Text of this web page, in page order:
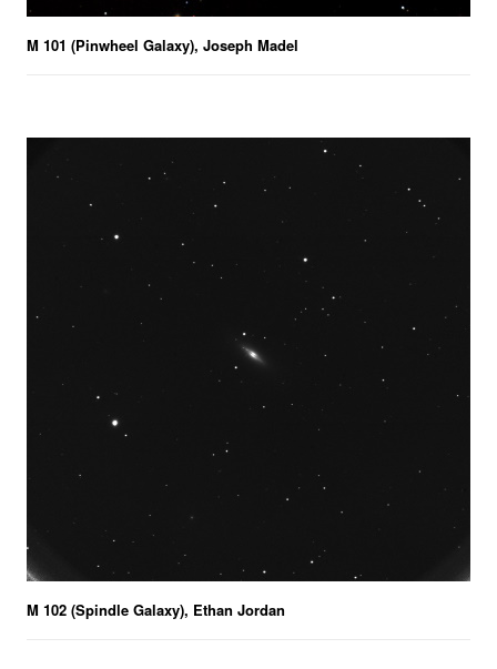
M 101 (Pinwheel Galaxy), Joseph Madel
M 102 (Spindle Galaxy), Ethan Jordan